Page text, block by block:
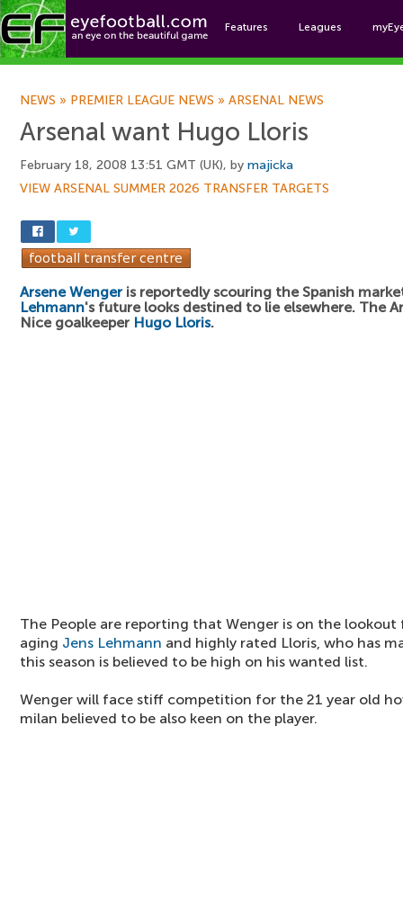
Features Leagues
NEWS » PREMIER LEAGUE NEWS » ARSENAL NEWS
Arsenal want Hugo Lloris
February 18, 2008 13:51 GMT (UK), by majicka
VIEW ARSENAL SUMMER 2026 TRANSFER TARGETS
Arsene Wengeris reportedly scouring the Spanish
Lehmann's future looks destined to lie elsewhere. The
Nice goalkeeper Hugo Lloris.
The People are reporting that Wenger is on the
aging Jens Lehmann and highly rated Lloris, who has
this season is believed to be high on his wanted list.
Wenger will face stiff competition for the 21 year old
milan believed to be also keen on the player.